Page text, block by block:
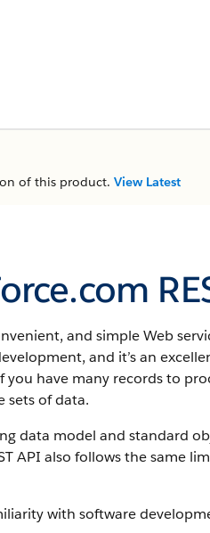
of this product. View Latest
and simple Web
and it’s an
have many records to
sets of data.
data model and standard
API also follows the same
with software